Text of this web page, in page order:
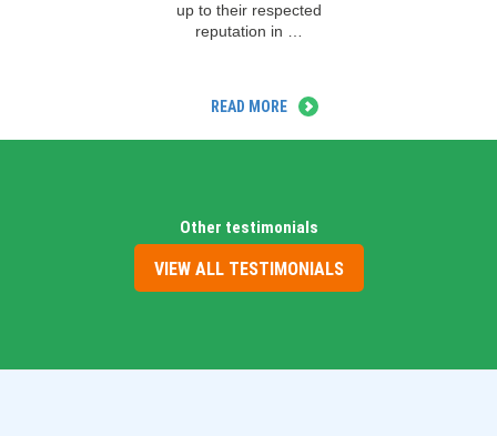
up to their respected
reputation in …
READ MORE
Other testimonials
VIEW ALL TESTIMONIALS